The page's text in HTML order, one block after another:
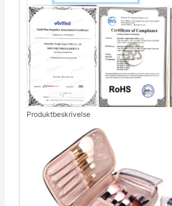
Produktbeskrivelse